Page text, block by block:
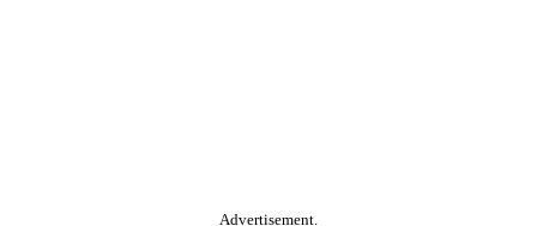
Advertisement.